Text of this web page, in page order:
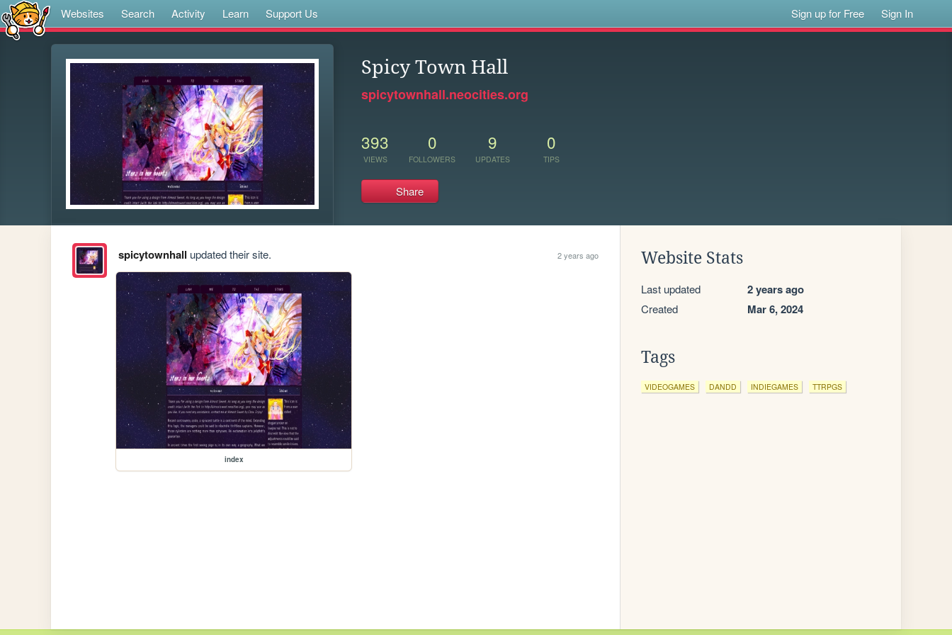
Websites Search Activity Learn Support Us Sign up for Free Sign In
Spicy Town Hall
spicytownhall.neocities.org
393
VIEWS
0
FOLLOWERS
9
UPDATES
0
TIPS
Share
spicytownhall updated their site. 2 years ago
index
Website Stats
Last updated 2 years ago
Created Mar 6, 2024
Tags
VIDEOGAMES DANDD INDIEGAMES TTRPGS